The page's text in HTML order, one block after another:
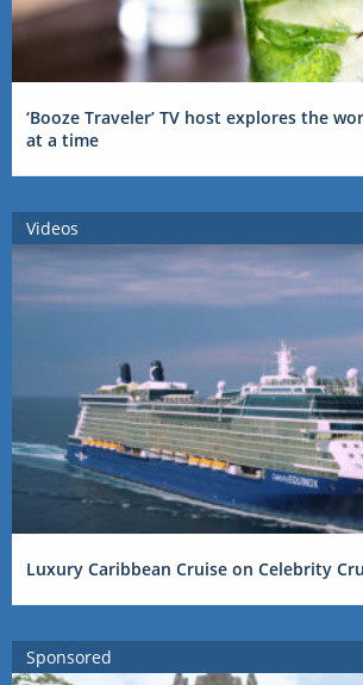
‘Booze Traveler’ TV host explores the
at a time
Videos
Luxury Caribbean Cruise on Celebrity
Sponsored